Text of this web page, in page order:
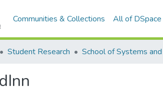
Communities & Collections All of DSpace
Student Research